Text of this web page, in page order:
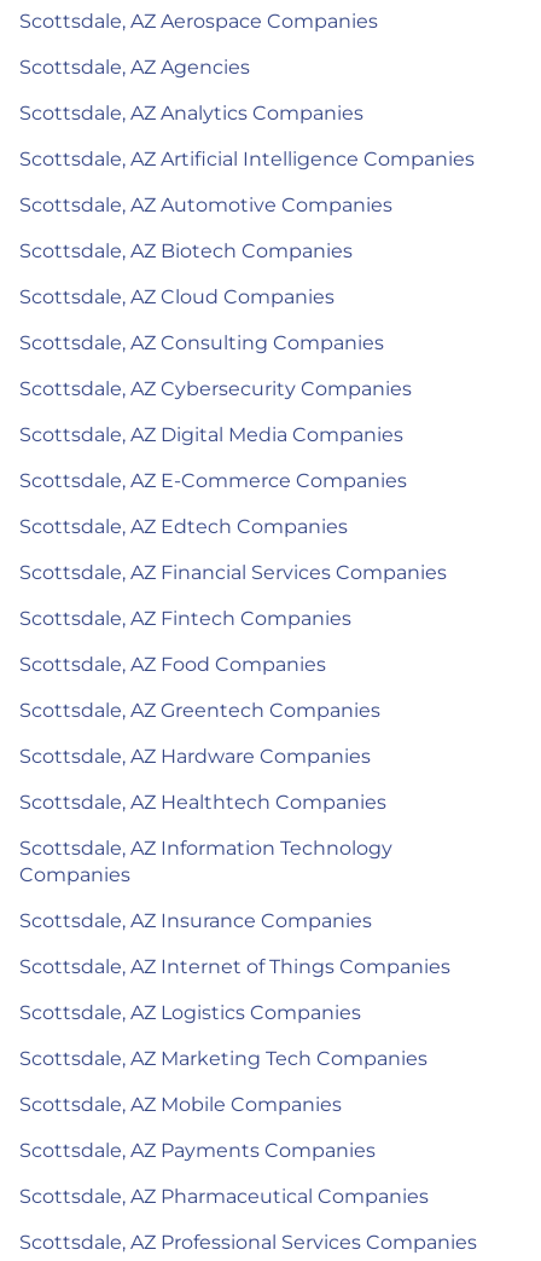
Scottsdale, AZ Aerospace Companies
Scottsdale, AZ Agencies
Scottsdale, AZ Analytics Companies
Scottsdale, AZ Artificial Intelligence Companies
Scottsdale, AZ Automotive Companies
Scottsdale, AZ Biotech Companies
Scottsdale, AZ Cloud Companies
Scottsdale, AZ Consulting Companies
Scottsdale, AZ Cybersecurity Companies
Scottsdale, AZ Digital Media Companies
Scottsdale, AZ E-Commerce Companies
Scottsdale, AZ Edtech Companies
Scottsdale, AZ Financial Services Companies
Scottsdale, AZ Fintech Companies
Scottsdale, AZ Food Companies
Scottsdale, AZ Greentech Companies
Scottsdale, AZ Hardware Companies
Scottsdale, AZ Healthtech Companies
Scottsdale, AZ Information Technology
Companies
Scottsdale, AZ Insurance Companies
Scottsdale, AZ Internet of Things Companies
Scottsdale, AZ Logistics Companies
Scottsdale, AZ Marketing Tech Companies
Scottsdale, AZ Mobile Companies
Scottsdale, AZ Payments Companies
Scottsdale, AZ Pharmaceutical Companies
Scottsdale, AZ Professional Services Companies